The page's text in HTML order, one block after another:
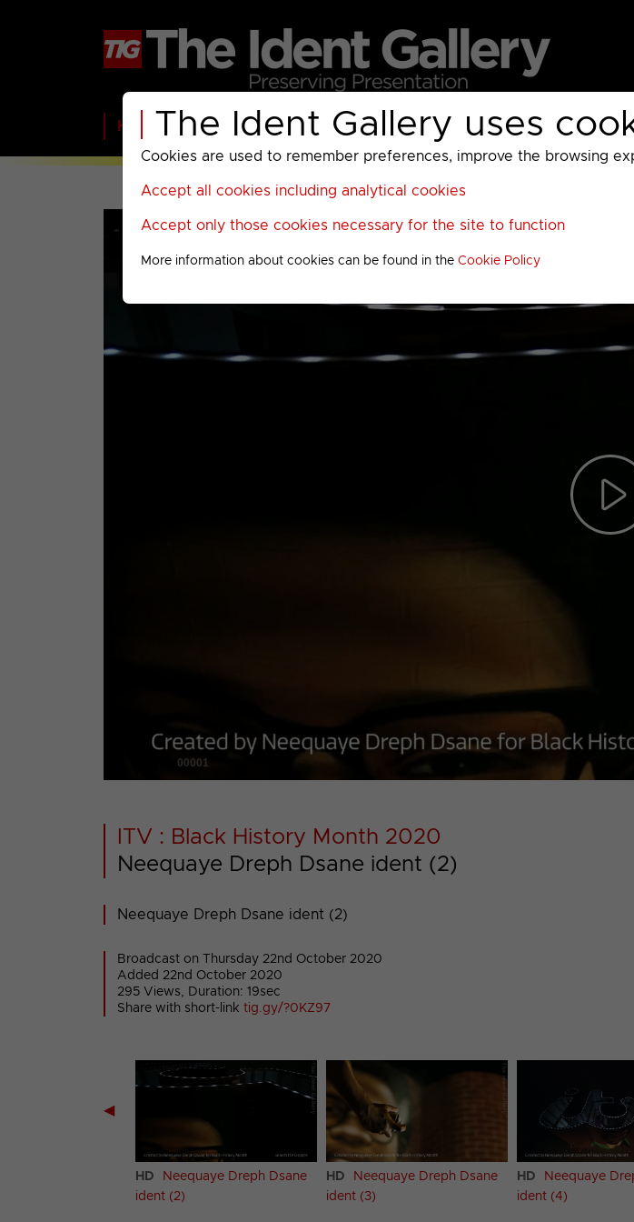
The Ident Gallery uses
Cookies are used to remember preferences, improve the browsing
Accept all cookies including analytical cookies
Accept only those cookies necessary for the site to function
More information about cookies can be found in theCookie Policy
Home BBC ITV C4 Paramount AMC UKTV Sky Warner
00001
ITV : Black History Month 2020
Neequaye Dreph Dsane ident (2)
Neequaye Dreph Dsane ident (2)
Broadcast on Thursday 22nd October 2020
Added 22nd October 2020
295 Views, Duration: 19sec
Share with short-link tig.gy/?0KZ97
◀
HD
Neequaye Dreph Dsane
ident (2)
HD
Neequaye Dreph Dsane
ident (3)
HD
Neequaye
ident (4)